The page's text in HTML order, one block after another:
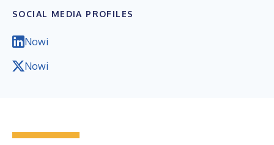
SOCIAL MEDIA PROFILES
Nowi
Nowi